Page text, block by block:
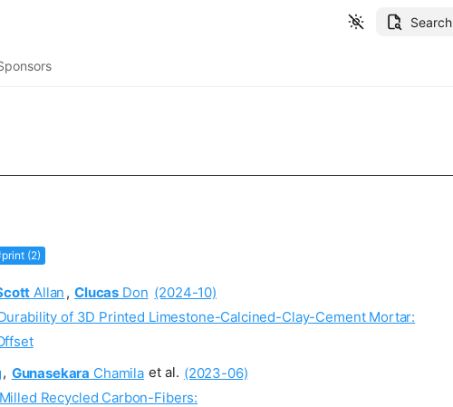
Search
(2)
Allan , Clucas Don (2024-10)
of 3D Printed Limestone-Calcined-Clay-Cement Mortar:
, Gunasekara Chamila et al. (2023-06)
Recycled Carbon-Fibers: